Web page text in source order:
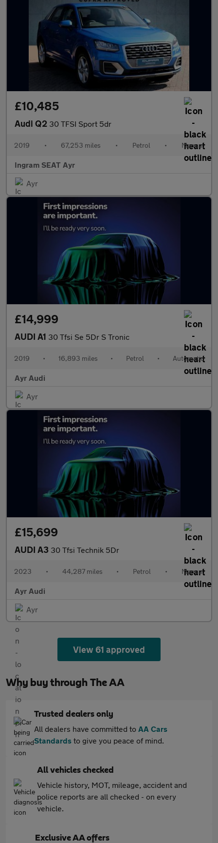
£10,485
Audi Q2 30 TFSI Sport 5dr
2019 • 67,253 miles • Petrol • Manual
Ingram SEAT Ayr
Ayr
£14,999
AUDI A1 30 Tfsi Se 5Dr S Tronic
2019 • 16,893 miles • Petrol • Automatic
Ayr Audi
Ayr
£15,699
AUDI A3 30 Tfsi Technik 5Dr
2023 • 44,287 miles • Petrol • Manual
Ayr Audi
Ayr
View 61 approved
Why buy through The AA
Trusted dealers only
All dealers have committed to AA Cars
Standards to give you peace of mind.
All vehicles checked
Vehicle history, MOT, mileage, accident and
police reports are all checked - on every
vehicle.
Exclusive AA offers